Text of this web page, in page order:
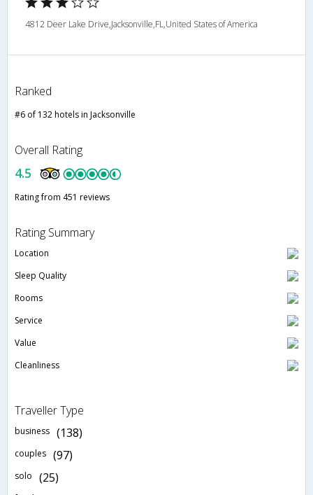
4812 Deer Lake Drive,Jacksonville,FL,United States of America
Ranked
#6 of 132 hotels in Jacksonville
Overall Rating
4.5
Rating from 451 reviews
Rating Summary
Location
Sleep Quality
Rooms
Service
Value
Cleanliness
Traveller Type
business (138)
couples (97)
solo (25)